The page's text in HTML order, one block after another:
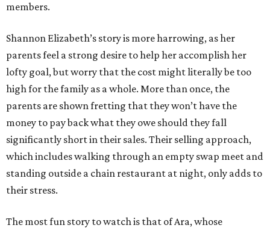
members.
Shannon Elizabeth’s story is more harrowing, as her
parents feel a strong desire to help her accomplish her
lofty goal, but worry that the cost might literally be too
high for the family as a whole. More than once, the
parents are shown fretting that they won’t have the
money to pay back what they owe should they fall
significantly short in their sales. Their selling approach,
which includes walking through an empty swap meet and
standing outside a chain restaurant at night, only adds to
their stress.
The most fun story to watch is that of Ara, whose